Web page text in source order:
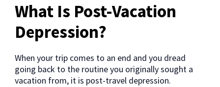
What Is Post-Vacation
Depression?
When your trip comes to an end and you dread
going back to the routine you originally sought a
vacation from, it is post-travel depression.